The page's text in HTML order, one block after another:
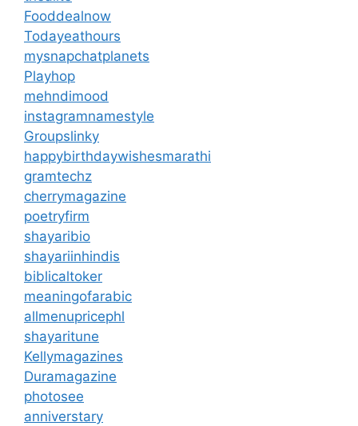
Fooddealnow
Todayeathours
mysnapchatplanets
Playhop
mehndimood
instagramnamestyle
Groupslinky
happybirthdaywishesmarathi
gramtechz
cherrymagazine
poetryfirm
shayaribio
shayariinhindis
biblicaltoker
meaningofarabic
allmenupricephl
shayaritune
Kellymagazines
Duramagazine
photosee
anniverstary